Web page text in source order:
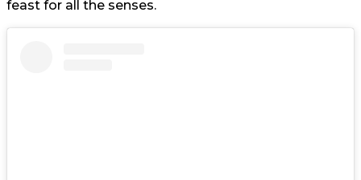
feast for all the senses.